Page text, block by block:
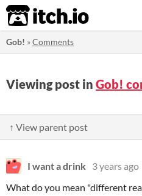
itch.io
Gob! »Comments
Viewing post in Gob!
↑ View parent post
I want a drink 3 years ago
What do you mean "different